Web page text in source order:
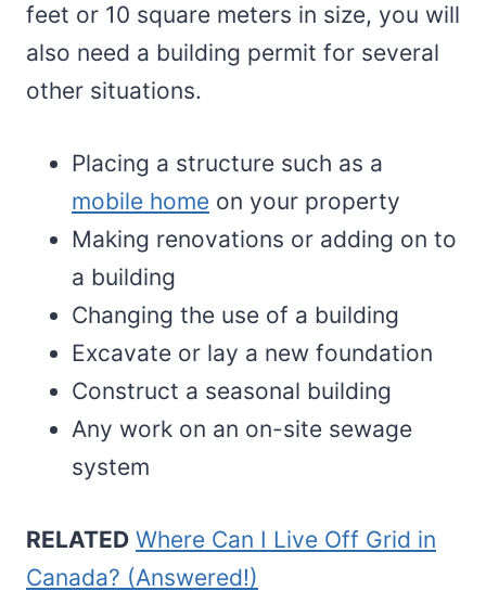
feet or 10 square meters in size, you will
also need a building permit for several
other situations.
Placing a structure such as a
mobile home on your property
Making renovations or adding on to
a building
Changing the use of a building
Excavate or lay a new foundation
Construct a seasonal building
Any work on an on-site sewage
system
RELATED Where Can I Live Off Grid in
Canada? (Answered!)